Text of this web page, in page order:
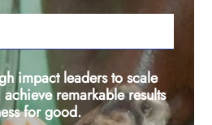
impact leaders to scale
remarkable results
for good.